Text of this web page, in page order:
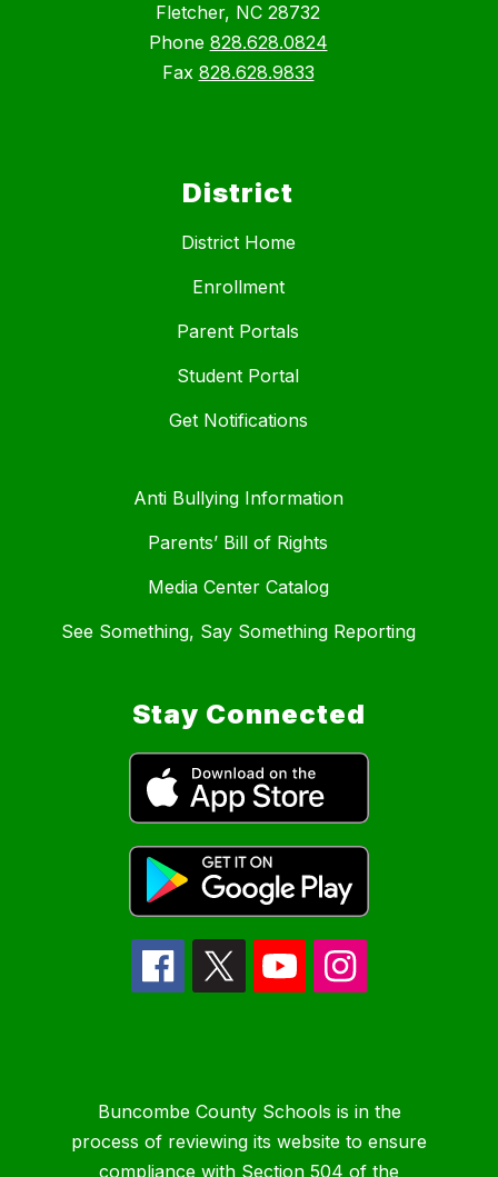
Fletcher, NC 28732
Phone 828.628.0824
Fax 828.628.9833
District
District Home
Enrollment
Parent Portals
Student Portal
Get Notifications
Anti Bullying Information
Parents’ Bill of Rights
Media Center Catalog
See Something, Say Something Reporting
Stay Connected
Buncombe County Schools is in the
process of reviewing its website to ensure
compliance with Section 504 of the